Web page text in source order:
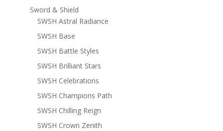
Sword & Shield
SWSH Astral Radiance
SWSH Base
SWSH Battle Styles
SWSH Brilliant Stars
SWSH Celebrations
SWSH Champions Path
SWSH Chilling Reign
SWSH Crown Zenith